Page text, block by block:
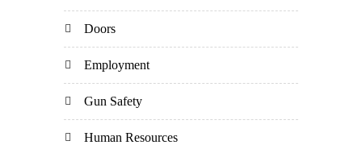
Doors
Employment
Gun Safety
Human Resources